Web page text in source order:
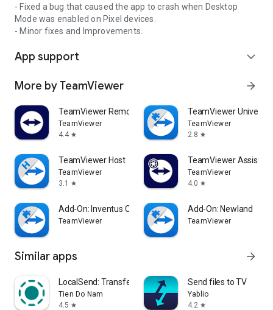
- Fixed a bug that caused the app to crash when Desktop
Mode was enabled on Pixel devices.
- Minor fixes and Improvements.
App support expand_more
More by TeamViewer arrow_forward
TeamViewer Remote Control
TeamViewer
4.4 star
TeamViewer
TeamViewer
2.8 star
TeamViewer Host
TeamViewer
3.1
star
TeamViewer Assist
TeamViewer
4.0 star
Add-On: Inventus CT1
TeamViewer
Add-On: Newland
TeamViewer
Similar apps arrow_forward
LocalSend: Transfer Files
Tien Do Nam
4.5 star
Send files to TV
Yablio
4.2 star